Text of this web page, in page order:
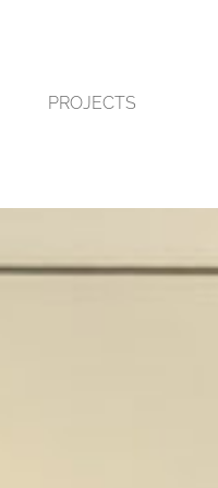
PROJECTS